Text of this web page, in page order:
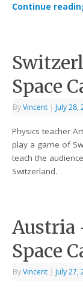
Continue
Space
ByVincent | July 28,
Physics teacher
play a game of
teach the
Switzerland.
Austria
Space
ByVincent | July 27,